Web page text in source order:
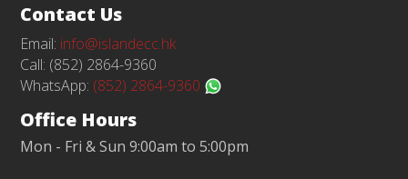
Contact Us
Email: info@islandecc.hk
Call: (852) 2864-9360
WhatsApp: (852) 2864-9360
Office Hours
Mon - Fri & Sun 9:00am to 5:00pm